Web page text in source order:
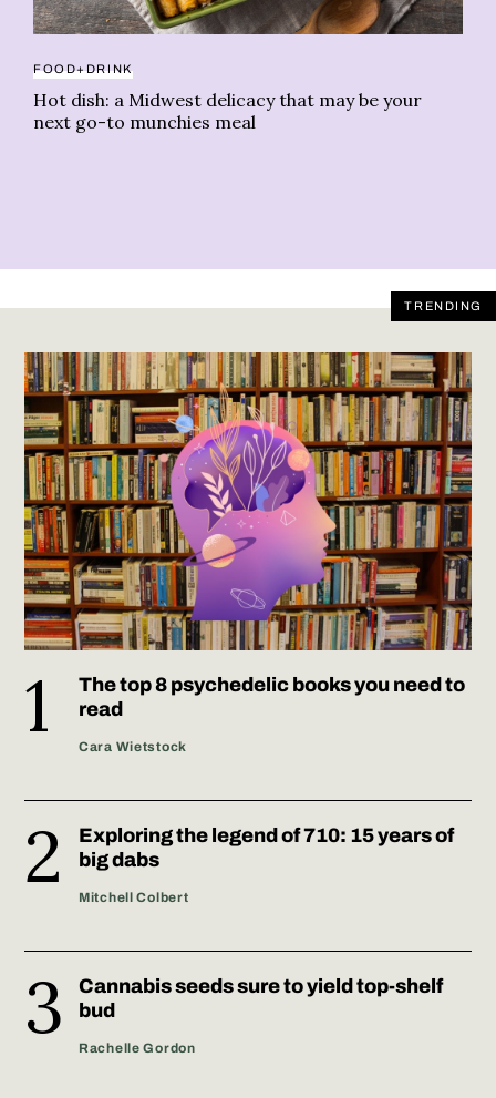
FOOD+DRINK
Hot dish: a Midwest delicacy that may be your
next go-to munchies meal
TRENDING
The top 8 psychedelic books you need to
read
Cara Wietstock
Exploring the legend of 710: 15 years of
big dabs
Mitchell Colbert
Cannabis seeds sure to yield top-shelf
bud
Rachelle Gordon